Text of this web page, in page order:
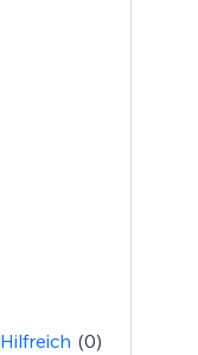
Hilfreich (0)